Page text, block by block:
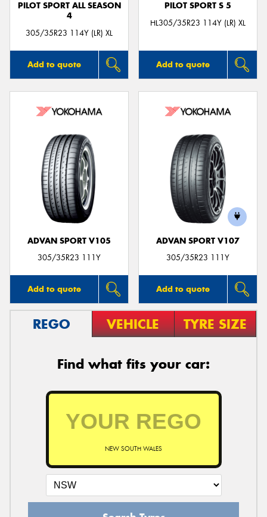
PILOT SPORT ALL SEASON
4
305/35R23 114Y (LR) XL
Add to quote
PILOT SPORT S 5
HL305/35R23 114Y (LR) XL
Add to quote
ADVAN SPORT V105
305/35R23 111Y
Add to quote
ADVAN SPORT V107
305/35R23 111Y
Add to quote
REGO VEHICLE TYRE SIZE
Find what fits your car:
NEW SOUTH WALES